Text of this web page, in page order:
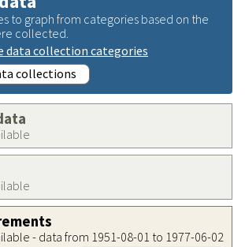
to graph from categories based on the
collected.
data collection categories
collections
- data from 1951-08-01 to 1977-06-02